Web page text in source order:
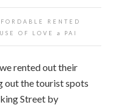
RENTED
OF LOVE a PAI
rented out their
out the tourist spots
Street by